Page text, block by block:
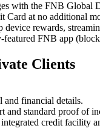
with the FNB
Card at no additional
rewards,
FNB app
Clients
and financial details.
and standard proof of
credit facility